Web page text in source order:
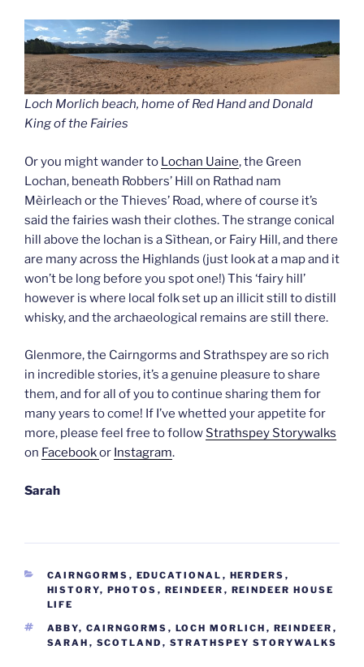
Loch Morlich beach, home of Red Hand and Donald
King of the Fairies
Or you might wander to Lochan Uaine, the Green
Lochan, beneath Robbers’ Hill on Rathad nam
Mèirleach or the Thieves’ Road, where of course it’s
said the fairies wash their clothes. The strange conical
hill above the lochan is a Sìthean, or Fairy Hill, and there
are many across the Highlands (just look at a map and it
won’t be long before you spot one!) This ‘fairy hill’
however is where local folk set up an illicit still to distill
whisky, and the archaeological remains are still there.
Glenmore, the Cairngorms and Strathspey are so rich
in incredible stories, it’s a genuine pleasure to share
them, and for all of you to continue sharing them for
many years to come! If I’ve whetted your appetite for
more, please feel free to follow Strathspey Storywalks
on Facebookor Instagram.
Sarah
CATEGORIES
CAIRNGORMS , EDUCATIONAL , HERDERS ,
HISTORY, PHOTOS , REINDEER , REINDEER HOUSE
LIFE
TAGS
ABBY, CAIRNGORMS , LOCH MORLICH , REINDEER ,
SARAH , SCOTLAND , STRATHSPEY STORYWALKS